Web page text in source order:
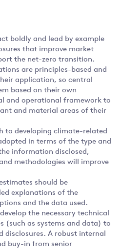
boldly and lead by example
that improve market
the net-zero transition.
are principles-based and
application, so central
based on their own
and operational framework to
and material areas of their
to developing climate-related
in terms of the type and
information disclosed,
methodologies will improve
should be
explanations of the
and the data used.
the necessary technical
(such as systems and data) to
disclosures. A robust internal
buy-in from senior